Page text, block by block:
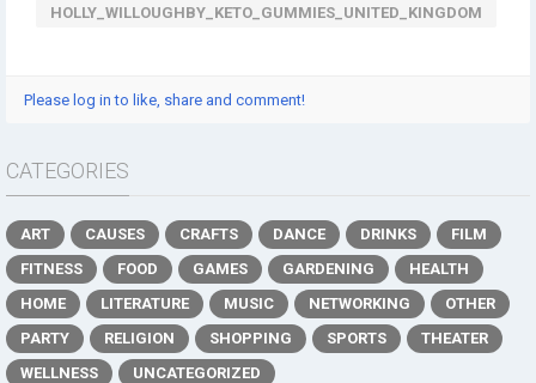
HOLLY_WILLOUGHBY_KETO_GUMMIES_UNITED_KINGDOM
Please log in to like, share and comment!
CATEGORIES
ART CAUSES CRAFTS DANCE DRINKS
FILM
FITNESS
FOOD GAMES GARDENING
HEALTH
HOME
LITERATURE MUSIC NETWORKING
OTHER
PARTY
RELIGION SHOPPING SPORTS
THEATER
WELLNESS
UNCATEGORIZED